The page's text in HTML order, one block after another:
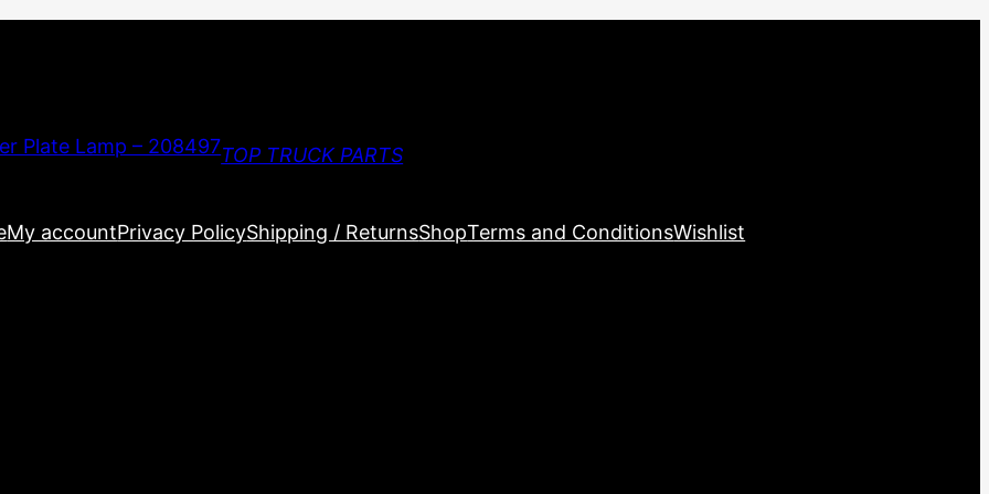
TOP TRUCK PARTS
My accountPrivacy PolicyShipping / ReturnsShopTerms and ConditionsWishlist